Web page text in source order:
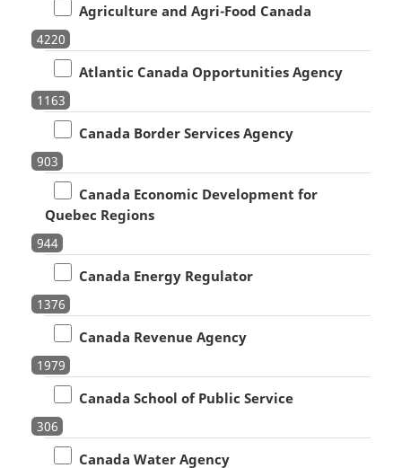
Agriculture and Agri-Food Canada
4220
Atlantic Canada Opportunities Agency
1163
Canada Border Services Agency
903
Canada Economic Development for
Quebec Regions
944
Canada Energy Regulator
1376
Canada Revenue Agency
1979
Canada School of Public Service
306
Canada Water Agency